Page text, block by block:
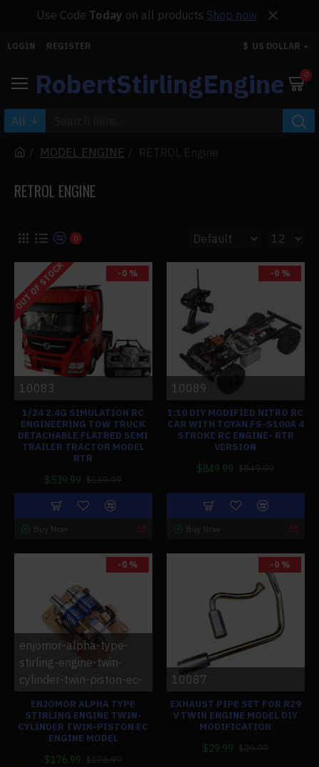
Use Code Today on all products Shop now
LOGIN REGISTER $ US DOLLAR
RobertStirlingEngine 0
All
MODEL ENGINE RETROL Engine
RETROL ENGINE
0
-0 %
OUT OF STOCK
10083
1/24 2.4G SIMULATION RC
ENGINEERING TOW TRUCK
DETACHABLE FLATBED SEMI
TRAILER TRACTOR MODEL
RTR
$539.99 $539.99
Buy Now
-0 %
10089
1:10 DIY MODIFIED NITRO RC
CAR WITH TOYAN FS-S100A 4
STROKE RC ENGINE- RTR
VERSION
$849.99 $849.99
Buy Now
-0 %
enjomor-alpha-type-
stirling-engine-twin-
cylinder-twin-piston-ec-
ENJOMOR ALPHA TYPE
STIRLING ENGINE TWIN-
CYLINDER TWIN-PISTON EC
ENGINE MODEL
$176.99 $176.99
-0 %
10087
EXHAUST PIPE SET FOR R29
V TWIN ENGINE MODEL DIY
MODIFICATION
$29.99 $29.99